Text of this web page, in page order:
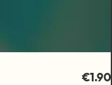
€1.90